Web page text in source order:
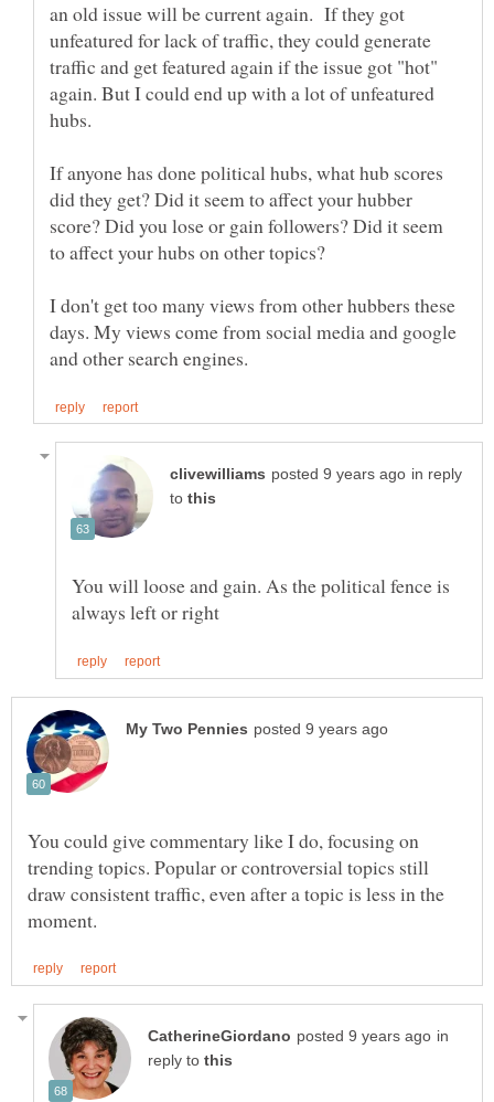
an old issue will be current again. If they got
unfeatured for lack of traffic, they could generate
traffic and get featured again if the issue got "hot"
again. But I could end up with a lot of unfeatured
hubs.
If anyone has done political hubs, what hub scores
did they get? Did it seem to affect your hubber
score? Did you lose or gain followers? Did it seem
to affect your hubs on other topics?
I don't get too many views from other hubbers these
days. My views come from social media and google
in reply
to
You will loose and gain. As the political fence is
You could give commentary like I do, focusing on
trending topics. Popular or controversial topics still
draw consistent traffic, even after a topic is less in the
in
reply to